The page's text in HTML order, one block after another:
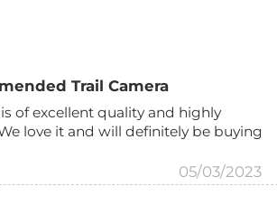
Trail Camera
of excellent quality and highly
love it and will definitely be buying
05/03/2023